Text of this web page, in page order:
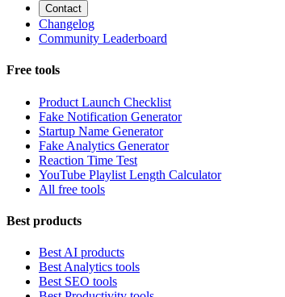
Contact
Changelog
Community Leaderboard
Free tools
Product Launch Checklist
Fake Notification Generator
Startup Name Generator
Fake Analytics Generator
Reaction Time Test
YouTube Playlist Length Calculator
All free tools
Best products
Best AI products
Best Analytics tools
Best SEO tools